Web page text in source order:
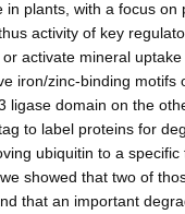
in plants, with a focus on
activity of key
activate mineral
iron/zinc-binding motifs
ligase domain on the
to label proteins for
ubiquitin to a
showed that two of
that an important